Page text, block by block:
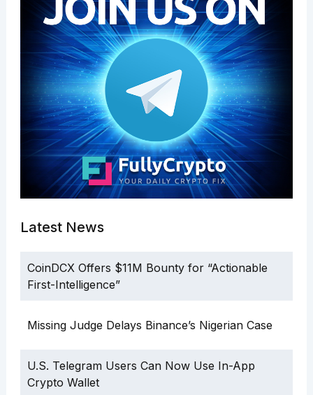
Latest News
CoinDCX Offers $11M Bounty for “Actionable
First-Intelligence”
Missing Judge Delays Binance’s Nigerian Case
U.S. Telegram Users Can Now Use In-App
Crypto Wallet